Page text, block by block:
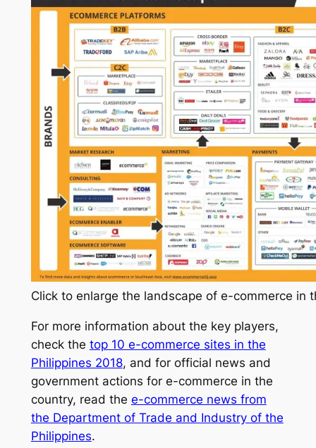
Click to enlarge the landscape of e-commerce in
For more information about the key players,
check the top 10 e-commerce sites in the
Philippines 2018, and for official news and
government actions for e-commerce in the
country, read the e-commerce news from
the Department of Trade and Industry of the
Philippines.